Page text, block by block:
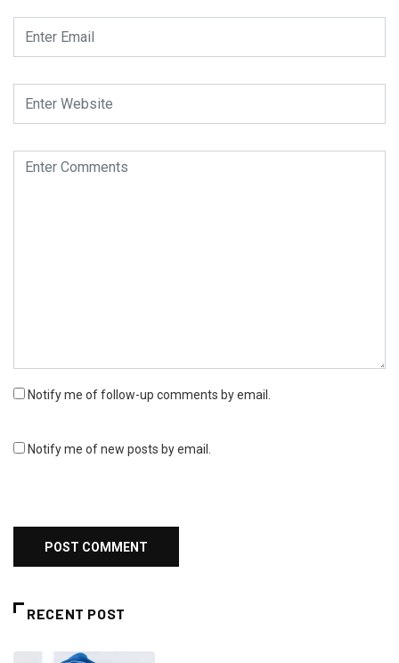
Notify me of follow-up comments by email.
Notify me of new posts by email.
RECENT POST